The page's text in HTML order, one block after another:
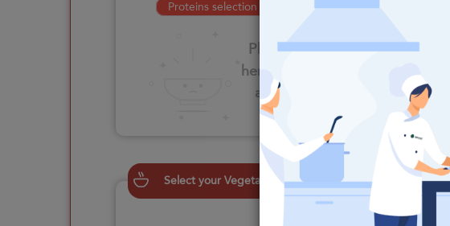
Proteins selection is required
Please click
here to select
an option
Select your Vegetables